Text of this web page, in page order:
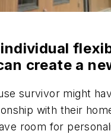
create a
survivor might
with their
room for